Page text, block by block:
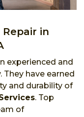
in
experienced and
have earned
and durability of
. Top
of